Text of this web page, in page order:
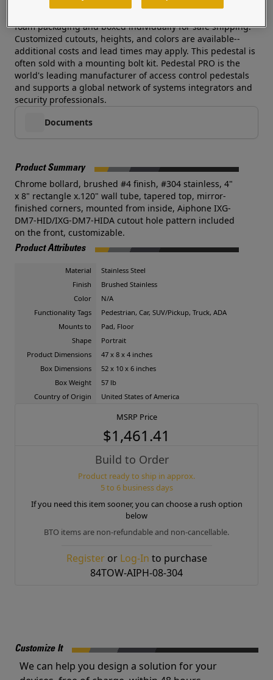
foam packaging and boxed individually for safe shipping.
Customized cutouts, heights, and colors are available--
additional costs and lead times may apply. This pedestal is
often sold with a mounting bolt kit. Pedestal PRO is the
world's leading manufacturer of access control pedestals
and supports a global network of systems integrators and
security professionals.
Documents
Product Summary
Chrome bollard, brushed #4 finish, #304 stainless, 4"
x 8" rectangle x.120" wall tube, tapered top, mirror-
finished corners, mounted from inside, Aiphone IXG-
DM7-HID/IXG-DM7-HIDA cutout hole pattern included
on the front, customizable.
Product Attributes
Material
Stainless Steel
Finish
Brushed Stainless
Color
N/A
Functionality Tags
Pedestrian, Car, SUV/Pickup, Truck, ADA
Mounts to
Pad, Floor
Shape
Portrait
Product Dimensions
47 x 8 x 4 inches
Box Dimensions
52 x 10 x 6 inches
Box Weight
57 lb
Country of Origin
United States of America
MSRP Price
$1,461.41
Build to Order
Product ready to ship in approx.
5 to 6 business days
If you need this item sooner, you can choose a rush option
below
BTO items are non-refundable and non-cancellable.
Registeror Log-In to purchase
84TOW-AIPH-08-304
Customize It
We can help you design a solution for your